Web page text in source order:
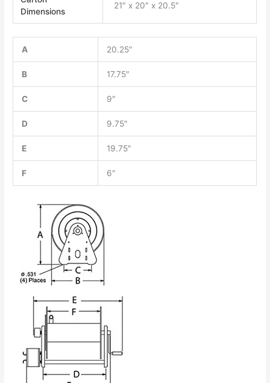
Dimensions
21″ x 20″ x 20.5″
A 20.25″
B 17.75″
C 9″
D 9.75″
E 19.75″
F 6″